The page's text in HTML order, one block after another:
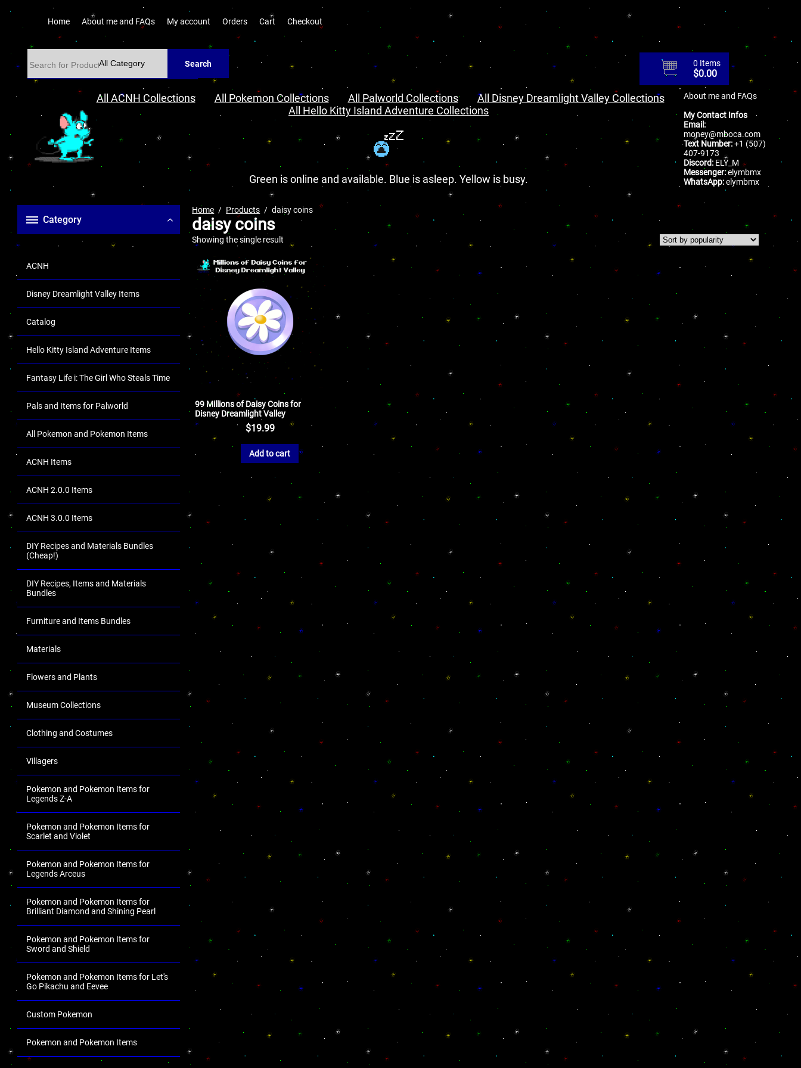
Home About me and FAQs My account Orders Cart Checkout
Search 0 Items
$0.00
All ACNH Collections All Pokemon Collections All Palworld Collections
All Disney Dreamlight Valley Collections
All Hello Kitty Island Adventure Collections
Green is online and available. Blue is asleep. Yellow is busy.
About me and FAQs
My Contact Infos
Email:
money@mboca.com
Text Number:+1 (507)
407-9173
Discord: ELY_M
Messenger:elymbmx
WhatsApp:elymbmx
Category
ACNH
Disney Dreamlight Valley Items
Catalog
Hello Kitty Island Adventure Items
Fantasy Life i: The Girl Who Steals Time
Pals and Items for Palworld
All Pokemon and Pokemon Items
ACNH Items
ACNH 2.0.0 Items
ACNH 3.0.0 Items
DIY Recipes and Materials Bundles
(Cheap!)
DIY Recipes, Items and Materials
Bundles
Furniture and Items Bundles
Materials
Flowers and Plants
Museum Collections
Clothing and Costumes
Villagers
Pokemon and Pokemon Items for
Legends Z-A
Pokemon and Pokemon Items for
Scarlet and Violet
Pokemon and Pokemon Items for
Legends Arceus
Pokemon and Pokemon Items for
Brilliant Diamond and Shining Pearl
Pokemon and Pokemon Items for
Sword and Shield
Pokemon and Pokemon Items for Let's
Go Pikachu and Eevee
Custom Pokemon
Pokemon and Pokemon Items
Home Products daisy coins
daisy coins
Showing the single result
99 Millions of Daisy Coins for
Disney Dreamlight Valley
$19.99
Add to cart